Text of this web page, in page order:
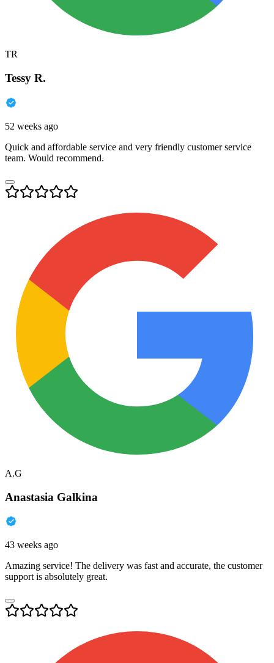
TR
Tessy R.
52 weeks ago
Quick and affordable service and very friendly customer service
team. Would recommend.
A.G
Anastasia Galkina
43 weeks ago
Amazing service! The delivery was fast and accurate, the customer
support is absolutely great.